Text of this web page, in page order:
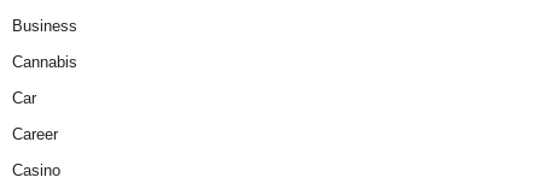
Business
Cannabis
Car
Career
Casino